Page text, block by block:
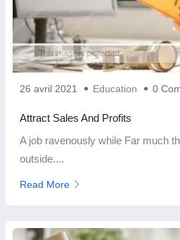
26 avril 2021 Education 0
Attract Sales And Profits
A job ravenously while Far much
outside....
Read More